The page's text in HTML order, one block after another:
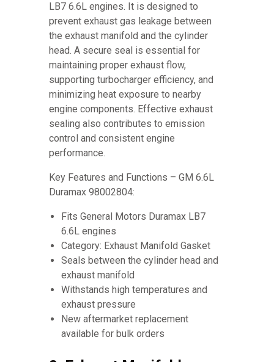
LB7 6.6L engines. It is designed to
prevent exhaust gas leakage between
the exhaust manifold and the cylinder
head. A secure seal is essential for
maintaining proper exhaust flow,
supporting turbocharger efficiency, and
minimizing heat exposure to nearby
engine components. Effective exhaust
sealing also contributes to emission
control and consistent engine
performance.
Key Features and Functions – GM 6.6L
Duramax 98002804:
Fits General Motors Duramax LB7
6.6L engines
Category: Exhaust Manifold Gasket
Seals between the cylinder head and
exhaust manifold
Withstands high temperatures and
exhaust pressure
New aftermarket replacement
available for bulk orders